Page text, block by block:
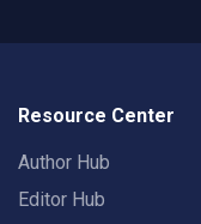
Resource Center
Author Hub
Editor Hub